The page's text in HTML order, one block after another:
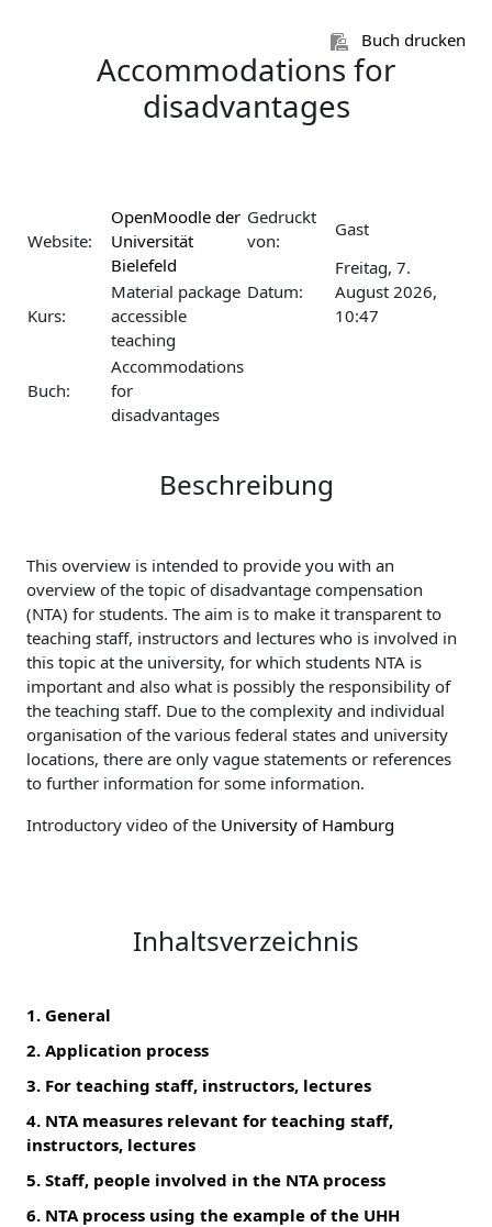
Buch drucken
Accommodations for
disadvantages
Website:
OpenMoodle der
Universität
Bielefeld
Kurs:
Material package
accessible
teaching
Buch:
Accommodations
for
disadvantages
Gedruckt
von:
Gast
Datum:
Freitag, 7.
August 2026,
10:47
Beschreibung
This overview is intended to provide you with an
overview of the topic of disadvantage compensation
(NTA) for students. The aim is to make it transparent to
teaching staff, instructors and lectures who is involved in
this topic at the university, for which students NTA is
important and also what is possibly the responsibility of
the teaching staff. Due to the complexity and individual
organisation of the various federal states and university
locations, there are only vague statements or references
to further information for some information.
Introductory video of the University of Hamburg
Inhaltsverzeichnis
1. General
2. Application process
3. For teaching staff, instructors, lectures
4. NTA measures relevant for teaching staff,
instructors, lectures
5. Staff, people involved in the NTA process
6. NTA process using the example of the UHH